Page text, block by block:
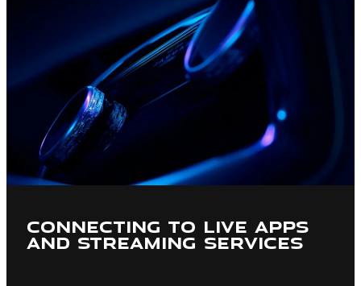
CONNECTING TO LIVE APPS
AND STREAMING SERVICES